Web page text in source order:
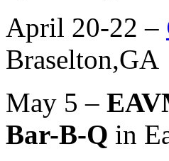
April 20-22 –
Braselton,GA
May 5 –
Bar-B-Q in